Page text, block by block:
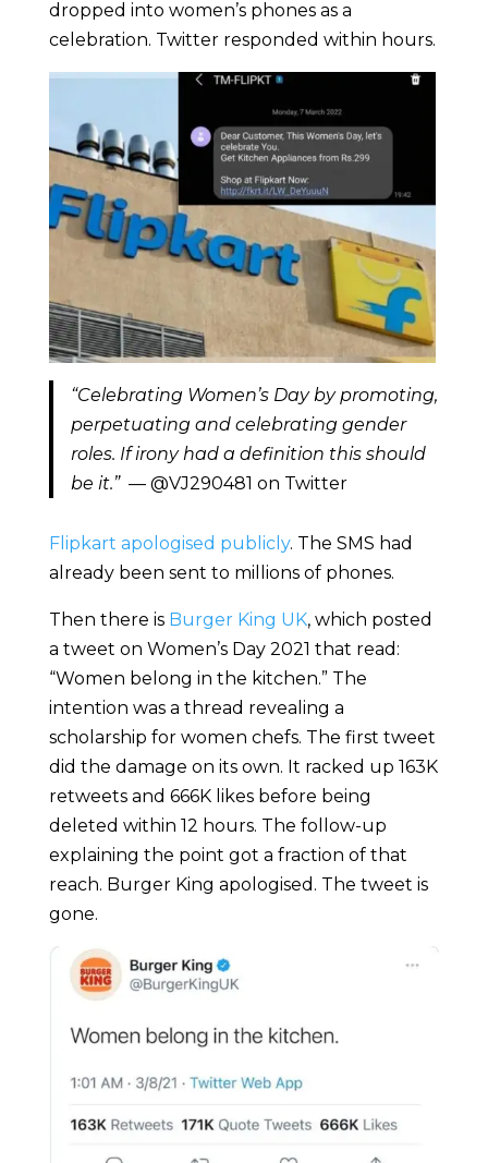
dropped into women’s phones as a
celebration. Twitter responded within hours.
“Celebrating Women’s Day by promoting,
perpetuating and celebrating gender
roles. If irony had a definition this should
be it.”— @VJ290481 on Twitter
Flipkart apologised publicly. The SMS had
already been sent to millions of phones.
Then there is Burger King UK, which posted
a tweet on Women’s Day 2021 that read:
“Women belong in the kitchen.” The
intention was a thread revealing a
scholarship for women chefs. The first tweet
did the damage on its own. It racked up 163K
retweets and 666K likes before being
deleted within 12 hours. The follow-up
explaining the point got a fraction of that
reach. Burger King apologised. The tweet is
gone.